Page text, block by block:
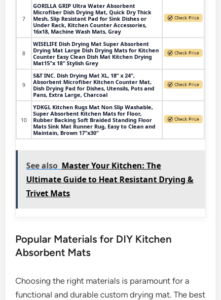
7
GORILLA GRIP Ultra Water Absorbent
Microfiber Dish Drying Mat, Quick Dry Thick
Mesh, Slip Resistant Pad for Sink Dishes or
Under Rack, Kitchen Counter Accessories,
16x18, Machine Wash Mats, Gray
8
WISELIFE Dish Drying Mat Super Absorbent
Drying Mat Large Dish Drying Mats for Kitchen
Counter Easy Clean Dish Mat Kitchen Drying
Mat15"x 18" Stylish Grey
9
S&T INC. Dish Drying Mat XL, 18” x 24”,
Absorbent Microfiber Kitchen Counter Mat,
Dish Drying Pad for Dishes, Utensils, Pots and
Pans, Extra Large, Charcoal
10
YDKGL Kitchen Rugs Mat Non Slip Washable,
Super Absorbent Kitchen Mats for Floor,
Rubber Backing Soft Braided Standing Floor
Mats Sink Mat Runner Rug, Easy to Clean and
Maintain, Brown 17"x30"
See also Master Your Kitchen: The
Ultimate Guide to Heat Resistant Drying &
Trivet Mats
Popular Materials for DIY Kitchen
Absorbent Mats
Choosing the right materials is paramount for a
functional and durable custom drying mat. The best